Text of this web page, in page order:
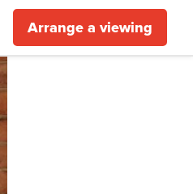
Arrange a viewing